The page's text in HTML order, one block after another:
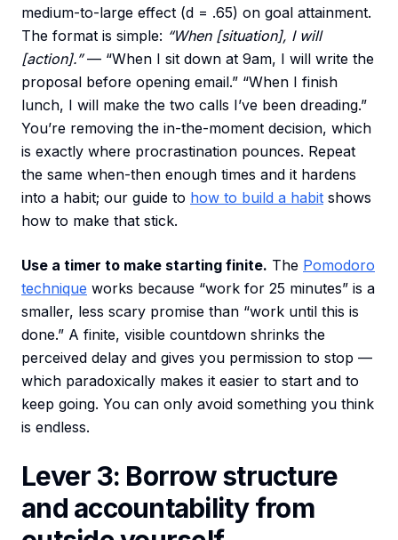
medium-to-large effect (d = .65) on goal attainment.
The format is simple: “When [situation], I will
[action].”— “When I sit down at 9am, I will write the
proposal before opening email.” “When I finish
lunch, I will make the two calls I’ve been dreading.”
You’re removing the in-the-moment decision, which
is exactly where procrastination pounces. Repeat
the same when-then enough times and it hardens
into a habit; our guide to how to build a habit shows
how to make that stick.
Use a timer to make starting finite. The Pomodoro
technique works because “work for 25 minutes” is a
smaller, less scary promise than “work until this is
done.” A finite, visible countdown shrinks the
perceived delay and gives you permission to stop —
which paradoxically makes it easier to start and to
keep going. You can only avoid something you think
is endless.
Lever 3: Borrow structure
and accountability from